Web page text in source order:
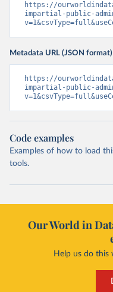
https://
impartial-public-
Metadata URL (JSON format)
https://
impartial-public-
Code examples
Examples of how to load
tools.
Our World in
Help us do this